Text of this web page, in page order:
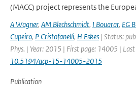
(MACC) project represents the
A Wagner, AM Blechschmidt, I Bouarar, EG
Cupeiro, P Cristofanelli, H Eskes | Status:
Phys. | Year: 2015 | First page: 14005 |
10.5194/acp-15-14005-2015
Publication